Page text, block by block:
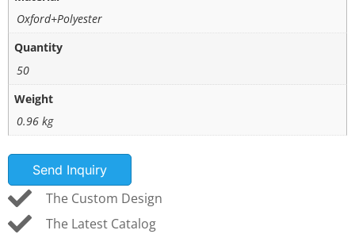
Oxford+Polyester
Quantity
50
Weight
0.96 kg
Send Inquiry
The Custom Design
The Latest Catalog